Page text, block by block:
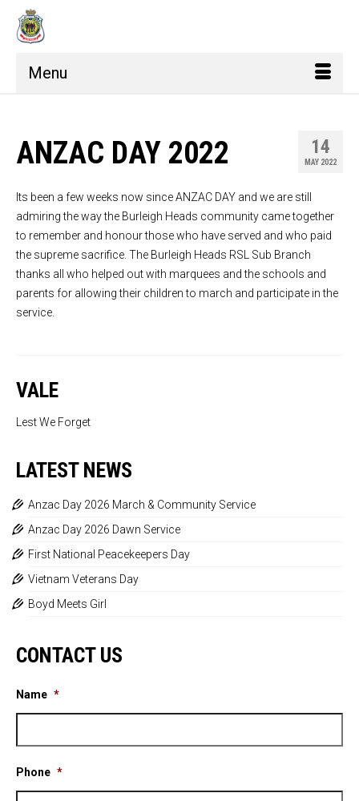
Menu
14
MAY 2022
ANZAC DAY 2022
Its been a few weeks now since ANZAC DAY and we are still
admiring the way the Burleigh Heads community came together
to remember and honour those who have served and who paid
the supreme sacrifice. The Burleigh Heads RSL Sub Branch
thanks all who helped out with marquees and the schools and
parents for allowing their children to march and participate in the
service.
VALE
Lest We Forget
LATEST NEWS
Anzac Day 2026 March & Community Service
Anzac Day 2026 Dawn Service
First National Peacekeepers Day
Vietnam Veterans Day
Boyd Meets Girl
CONTACT US
Name *
Phone *